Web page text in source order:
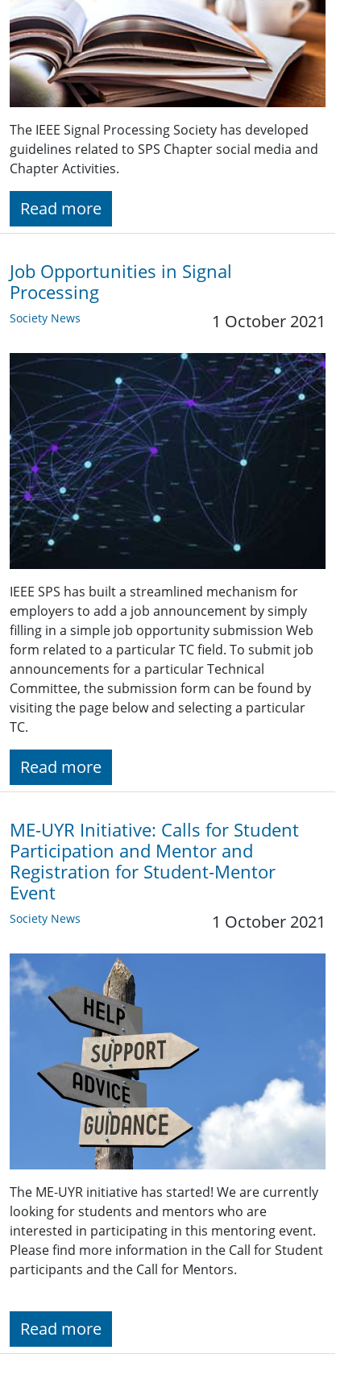
The IEEE Signal Processing Society has developed
guidelines related to SPS Chapter social media and
Chapter Activities.
Read more
Job Opportunities in Signal
Processing
Society News 1 October 2021
IEEE SPS has built a streamlined mechanism for
employers to add a job announcement by simply
filling in a simple job opportunity submission Web
form related to a particular TC field. To submit job
announcements for a particular Technical
Committee, the submission form can be found by
visiting the page below and selecting a particular
TC.
Read more
ME-UYR Initiative: Calls for Student
Participation and Mentor and
Registration for Student-Mentor
Event
Society News 1 October 2021
The ME-UYR initiative has started! We are currently
looking for students and mentors who are
interested in participating in this mentoring event.
Please find more information in the Call for Student
participants and the Call for Mentors.
Read more